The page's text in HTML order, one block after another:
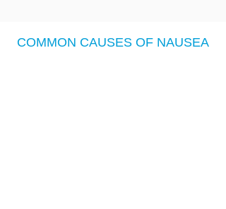
COMMON CAUSES OF NAUSEA